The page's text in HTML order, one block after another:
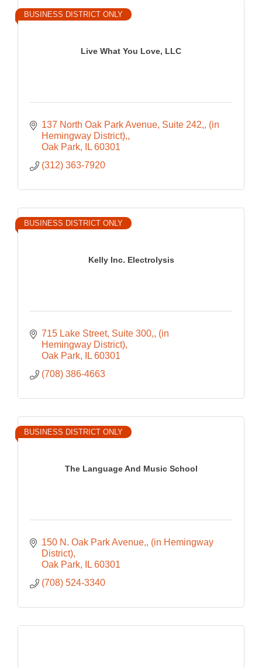
Live What You Love, LLC
BUSINESS DISTRICT ONLY
137 North Oak Park Avenue, Suite 242, (in
Hemingway District),
Oak Park
IL 60301
(312) 363-7920
Kelly Inc. Electrolysis
BUSINESS DISTRICT ONLY
715 Lake Street, Suite 300, (in
Hemingway District)
Oak Park
IL 60301
(708) 386-4663
The Language And Music School
BUSINESS DISTRICT ONLY
150 N. Oak Park Avenue, (in Hemingway
District)
Oak Park
IL 60301
(708) 524-3340